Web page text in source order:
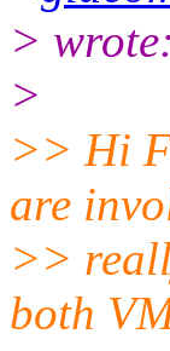
> wrote:
>
>> Hi
are
>>
both